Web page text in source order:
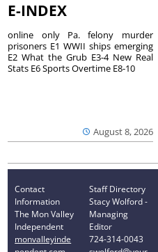
E-INDEX
August 8, 2026
online only Pa. felony murder
prisoners E1 WWII ships emerging
E2 What the Grub E3-4 New Real
Stats E6 Sports Overtime E8-10
Contact
Information
The Mon Valley
Independent
monvalleyinde
Staff Directory
Stacy Wolford -
Managing
Editor
724-314-0043